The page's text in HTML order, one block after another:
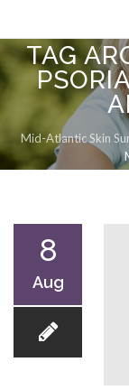
TAG
Mid-Atlantic Skin
8
Aug